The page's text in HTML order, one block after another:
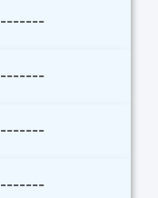
-------
-------
-------
-------